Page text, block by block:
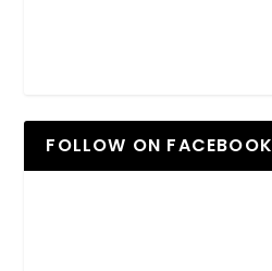
FOLLOW ON FACEBOOK